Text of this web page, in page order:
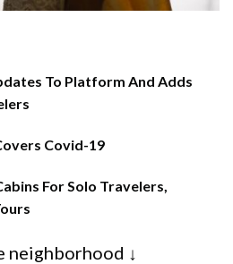
To Platform And Adds
Covid-19
For Solo Travelers,
neighborhood ↓